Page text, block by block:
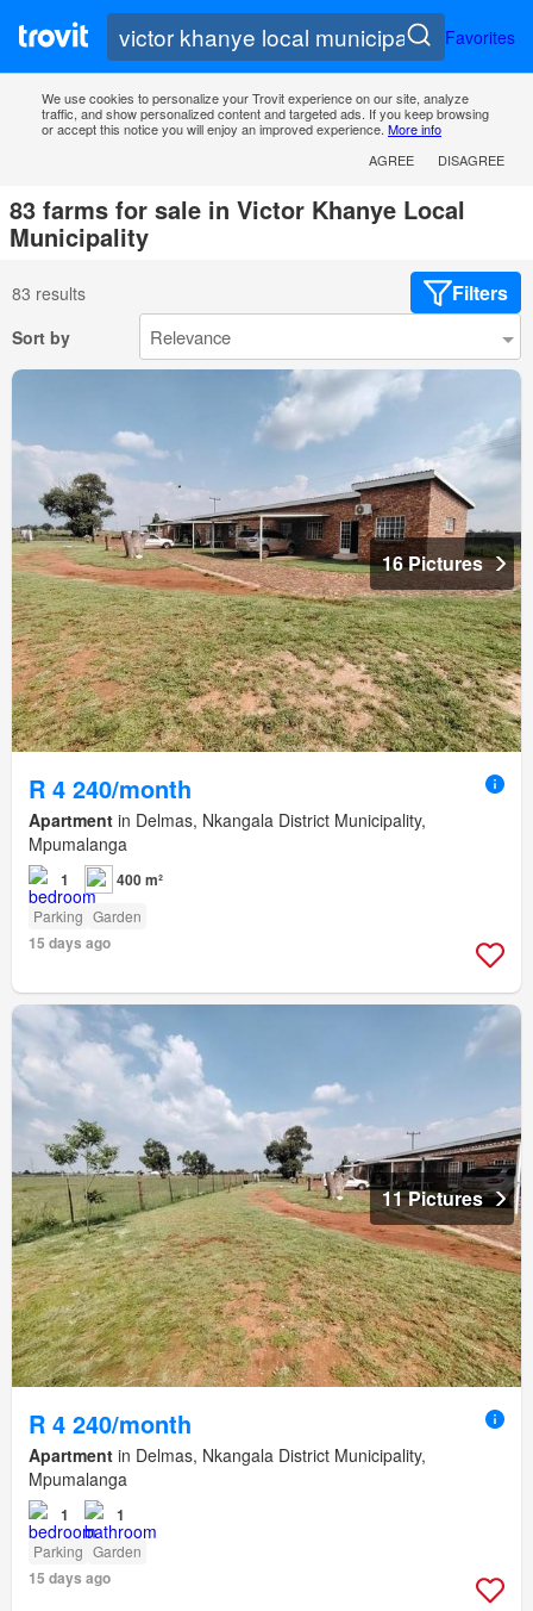
Favorites
We use cookies to personalize your Trovit experience on our site, analyze
traffic, and show personalized content and targeted ads. If you keep browsing
or accept this notice you will enjoy an improved experience. More info
AGREE
DISAGREE
83 farms for sale in Victor Khanye Local
Municipality
83 results Filters
Sort by
16 Pictures
R 4 240/month
Apartment in Delmas, Nkangala District Municipality,
Mpumalanga
1 400 m²
Parking Garden
15 days ago
11 Pictures
R 4 240/month
Apartment in Delmas, Nkangala District Municipality,
Mpumalanga
1 1
Parking Garden
15 days ago